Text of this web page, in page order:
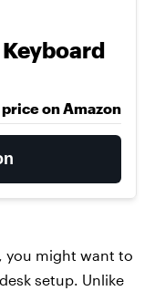
price on Amazon
you might want to
setup. Unlike